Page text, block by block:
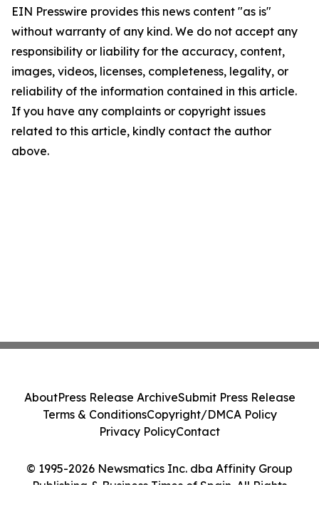
EIN Presswire provides this news content "as is"
without warranty of any kind. We do not accept any
responsibility or liability for the accuracy, content,
images, videos, licenses, completeness, legality, or
reliability of the information contained in this article.
If you have any complaints or copyright issues
related to this article, kindly contact the author
above.
© 1995-2026 Newsmatics Inc. dba Affinity Group
Publishing & Business Times of Spain. All Rights
AboutPress Release ArchiveSubmit Press Release
Terms & ConditionsCopyright/DMCA Policy
Privacy PolicyContact